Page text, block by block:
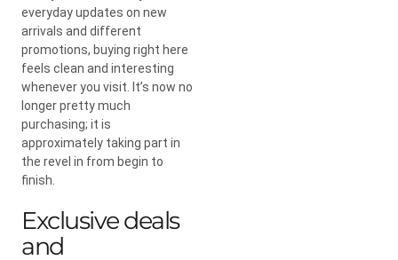
everyday updates on new
arrivals and different
promotions, buying right here
feels clean and interesting
whenever you visit. It’s now no
longer pretty much
purchasing; it is
approximately taking part in
the revel in from begin to
finish.
Exclusive deals
and